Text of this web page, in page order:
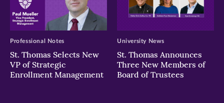
St. Thomas Selects New
VP of Strategic
Enrollment Management
Professional Notes
St. Thomas Announces
Three New Members of
Board of Trustees
University News